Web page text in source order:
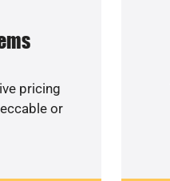
pricing
or